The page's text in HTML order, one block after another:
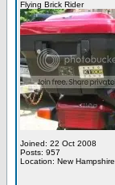
Flying Brick Rider
Joined: 22 Oct 2008
Posts: 957
Location: New Hampshire